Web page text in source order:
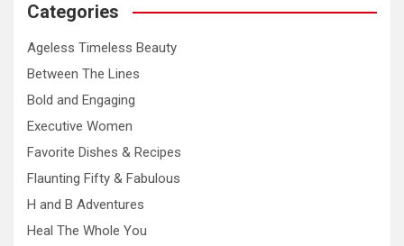
Categories
Ageless Timeless Beauty
Between The Lines
Bold and Engaging
Executive Women
Favorite Dishes & Recipes
Flaunting Fifty & Fabulous
H and B Adventures
Heal The Whole You